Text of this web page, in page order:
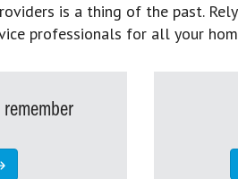
is a thing of the past.
professionals for all your